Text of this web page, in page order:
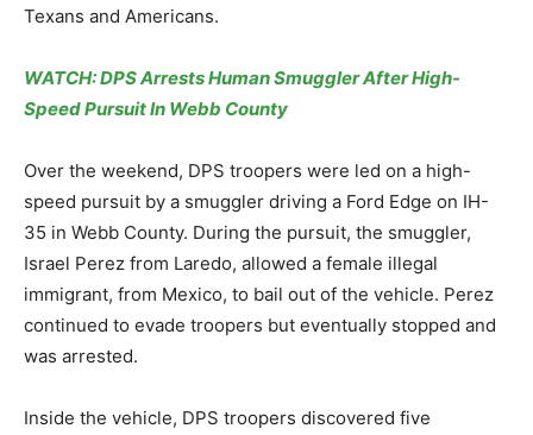
Texans and Americans.
WATCH: DPS Arrests Human Smuggler After High-
Speed Pursuit In Webb County
Over the weekend, DPS troopers were led on a high-
speed pursuit by a smuggler driving a Ford Edge on IH-
35 in Webb County. During the pursuit, the smuggler,
Israel Perez from Laredo, allowed a female illegal
immigrant, from Mexico, to bail out of the vehicle. Perez
continued to evade troopers but eventually stopped and
was arrested.
Inside the vehicle, DPS troopers discovered five